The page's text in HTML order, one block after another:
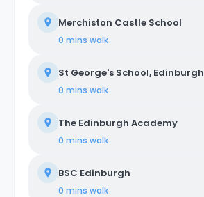
Merchiston Castle School
0 mins walk
St George's School, Edinburgh
0 mins walk
The Edinburgh Academy
0 mins walk
BSC Edinburgh
0 mins walk